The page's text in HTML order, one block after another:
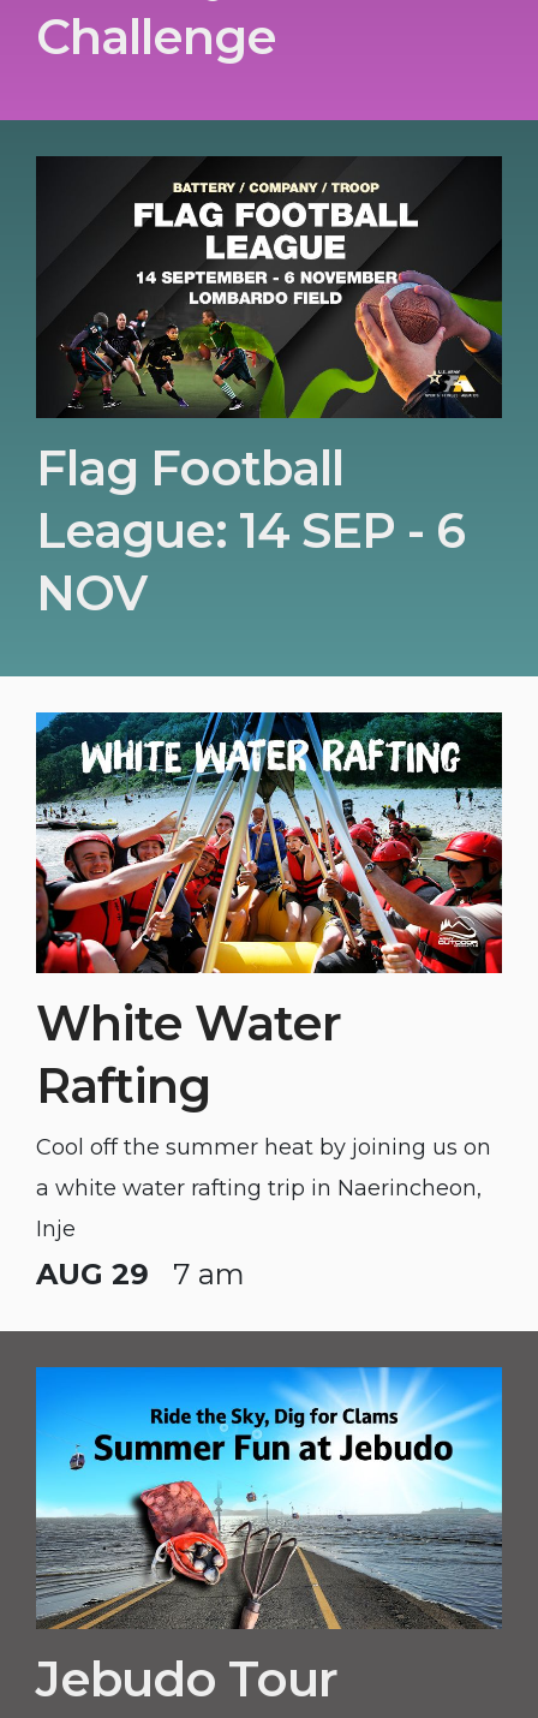
Challenge
Flag Football
League: 14 SEP - 6
NOV
White Water
Rafting
Cool off the summer heat by joining us on
a white water rafting trip in Naerincheon,
Inje
AUG 29 7 am
Jebudo Tour